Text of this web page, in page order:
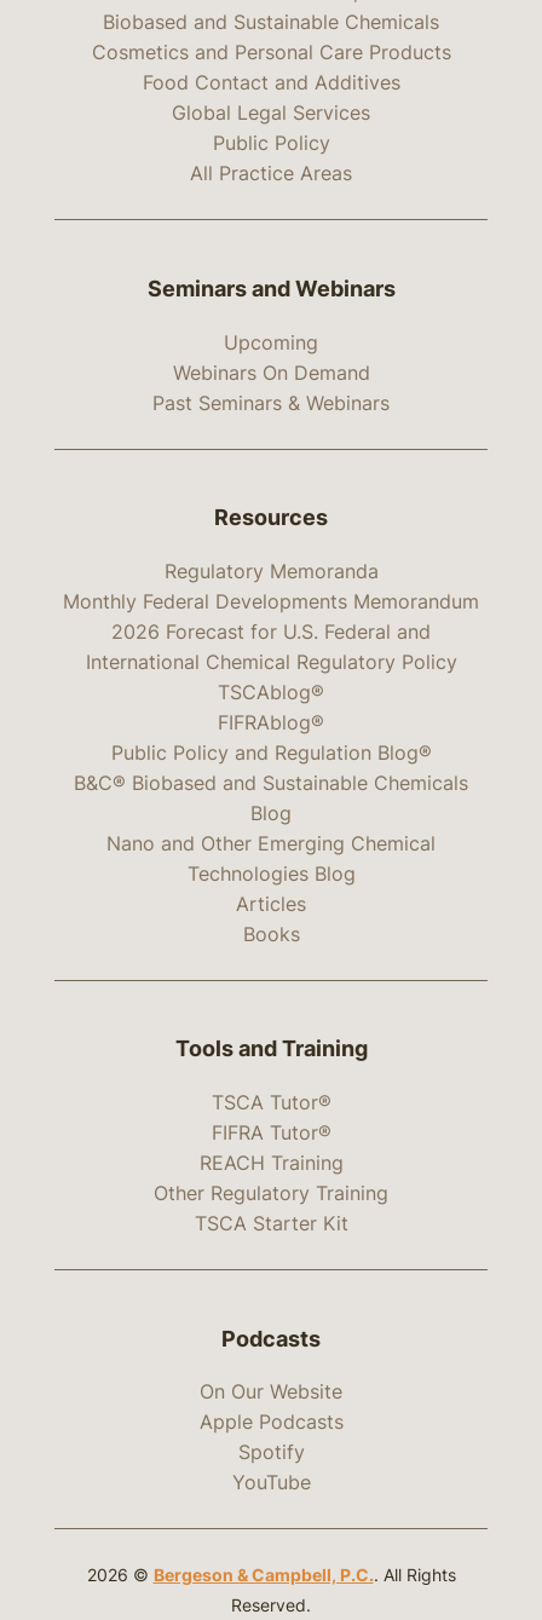
Biobased and Sustainable Chemicals
Cosmetics and Personal Care Products
Food Contact and Additives
Global Legal Services
Public Policy
All Practice Areas
Seminars and Webinars
Upcoming
Webinars On Demand
Past Seminars & Webinars
Resources
Regulatory Memoranda
Monthly Federal Developments Memorandum
2026 Forecast for U.S. Federal and
International Chemical Regulatory Policy
TSCAblog®
FIFRAblog®
Public Policy and Regulation Blog®
B&C® Biobased and Sustainable Chemicals
Blog
Nano and Other Emerging Chemical
Technologies Blog
Articles
Books
Tools and Training
TSCA Tutor®
FIFRA Tutor®
REACH Training
Other Regulatory Training
TSCA Starter Kit
Podcasts
On Our Website
Apple Podcasts
Spotify
YouTube
2026 © Bergeson & Campbell, P.C.. All Rights
Reserved.